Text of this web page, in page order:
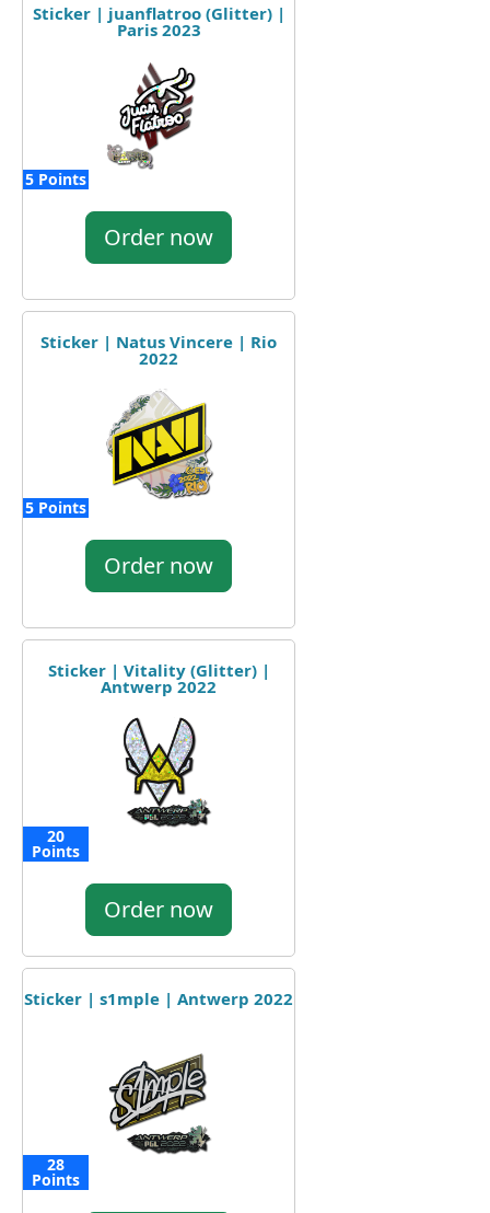
Sticker | juanflatroo (Glitter) |
Paris 2023
5 Points
Order now
Sticker | Natus Vincere | Rio
2022
5 Points
Order now
Sticker | Vitality (Glitter) |
Antwerp 2022
20
Points
Order now
Sticker | s1mple | Antwerp 2022
28
Points